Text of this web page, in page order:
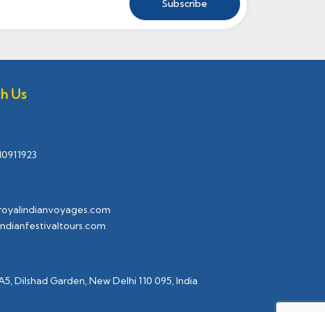
Us
Dilshad Garden, New Delhi 110 095, India